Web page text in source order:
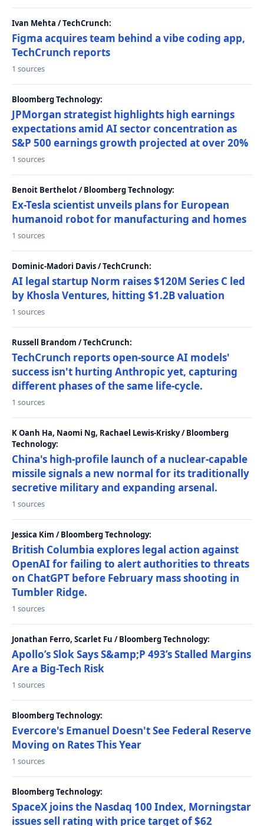
Ivan Mehta / TechCrunch:
Figma acquires team behind a vibe coding app,
TechCrunch reports
1 sources
Bloomberg Technology:
JPMorgan strategist highlights high earnings
expectations amid AI sector concentration as
S&P 500 earnings growth projected at over 20%
1 sources
Benoit Berthelot / Bloomberg Technology:
Ex-Tesla scientist unveils plans for European
humanoid robot for manufacturing and homes
1 sources
Dominic-Madori Davis / TechCrunch:
AI legal startup Norm raises $120M Series C led
by Khosla Ventures, hitting $1.2B valuation
1 sources
Russell Brandom / TechCrunch:
TechCrunch reports open-source AI models'
success isn't hurting Anthropic yet, capturing
different phases of the same life-cycle.
1 sources
K Oanh Ha, Naomi Ng, Rachael Lewis-Krisky / Bloomberg
Technology:
China's high-profile launch of a nuclear-capable
missile signals a new normal for its traditionally
secretive military and expanding arsenal.
1 sources
Jessica Kim / Bloomberg Technology:
British Columbia explores legal action against
OpenAI for failing to alert authorities to threats
on ChatGPT before February mass shooting in
Tumbler Ridge.
1 sources
Jonathan Ferro, Scarlet Fu / Bloomberg Technology:
Apollo’s Slok Says S&amp;P 493’s Stalled Margins
Are a Big-Tech Risk
1 sources
Bloomberg Technology:
Evercore's Emanuel Doesn't See Federal Reserve
Moving on Rates This Year
1 sources
Bloomberg Technology:
SpaceX joins the Nasdaq 100 Index, Morningstar
issues sell rating with price target of $62